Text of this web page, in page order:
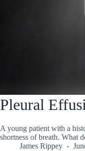
Pleural
A young patient with a
shortness of breath. What
James Rippey